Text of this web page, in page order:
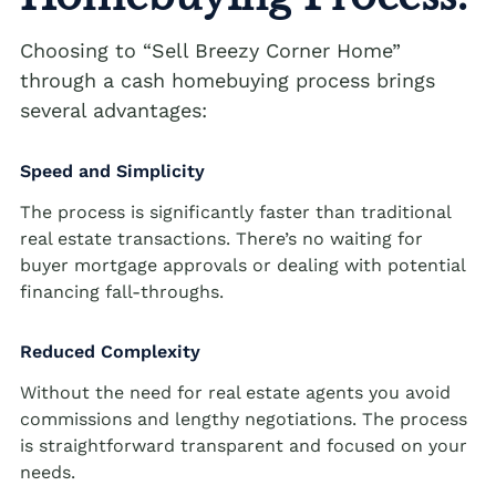
Sell house Bushkill Center
Sell house Butztown
Sell house Camelot Forest
Sell house Carpentersville
Sell house Catasauqua
Sell house Cedarbrook County Home
Sell Brainerd Center home
Sell Brandonville home
Sell Briar Crest Woods home
Sell Brick Tavern home
Sell Brodhead home
Sell Brodheadsville home
Sell Brommerstown home
Cash Buyer Blandon PA
Cash Buyer Bloomingdale PA
Cash Buyer Blue Mountain Pines PA
Cash Buyer Bossardsville PA
Cash Buyer Boston Run PA
Cash Buyer Bowers PA
Cash Buyer Bowmans PA
Cash Buyer Bowmanstown PA
Cash Buyer Boyers Junction PA
Choosing to “Sell Breezy Corner Home”
through a cash homebuying process brings
several advantages:
Speed and Simplicity
The process is significantly faster than traditional
real estate transactions. There’s no waiting for
buyer mortgage approvals or dealing with potential
financing fall-throughs.
Reduced Complexity
Without the need for real estate agents you avoid
commissions and lengthy negotiations. The process
is straightforward transparent and focused on your
needs.